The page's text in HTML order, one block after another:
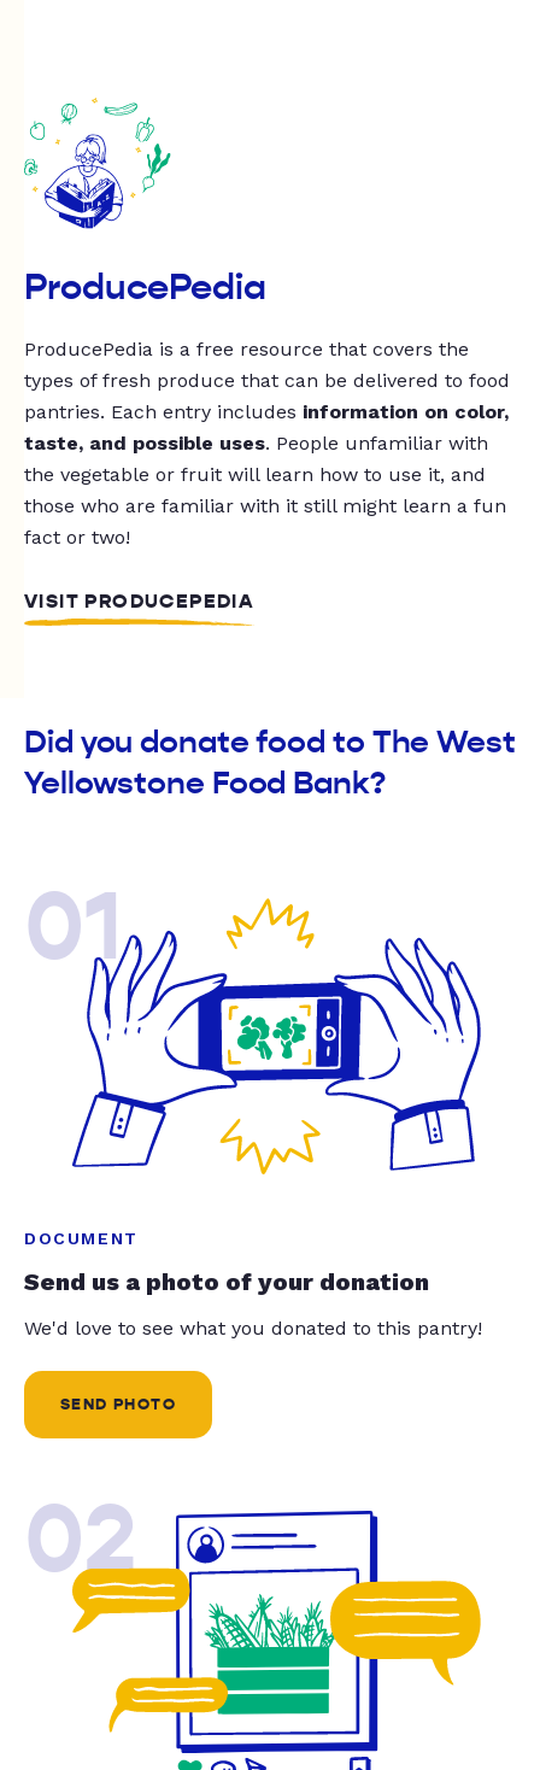
ProducePedia
ProducePedia is a free resource that covers the
types of fresh produce that can be delivered to food
pantries. Each entry includes information on color,
taste, and possible uses. People unfamiliar with
the vegetable or fruit will learn how to use it, and
those who are familiar with it still might learn a fun
fact or two!
VISIT PRODUCEPEDIA
Did you donate food to The West
Yellowstone Food Bank?
01
DOCUMENT
Send us a photo of your donation
We'd love to see what you donated to this pantry!
SEND PHOTO
02